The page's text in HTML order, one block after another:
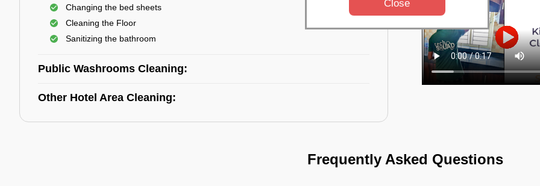
Changing the bed sheets
Cleaning the Floor
Sanitizing the bathroom
Public Washrooms Cleaning:
Other Hotel Area Cleaning:
Frequently Asked Questions
Close